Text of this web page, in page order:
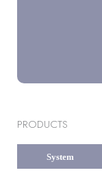
PRODUCTS
System